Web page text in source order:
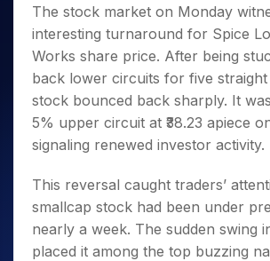
Small
Caps for
3 Months
Stocks to
Buy for 6
Months
Bluechips
to Buy
for a
Year
Small
Caps for
a Year
Trade
Intraday
for
Year
for
Long
Stocks for Long Term
ETF
Tactical ETF Bets
Futures
Stocks to Trade for 5 Days
Index Futures to Trade Intraday
Options
Index Options to Buy Today
Stock Options to Buy for 5 Days
Trading View Charting
MTF
StockPlus
StockSIP
Trade API
Indices
Sectors
Samco Stock Rating
Income Tax Calculator
Brokerage Calculator
SWP Calculator
Compound Interest Calculator
Cover Order Calculator
PPF Calculator
Fund Transfer
DP Information
Download & Resources
Change Request Form
Stock Market Basics
Glossary
Open IPO's
Upcoming IPO's
Listed IPO's
About Us
About Samco
Why Samco
Samco in Media
Careers
Contact Us
Guidelines & Policies
Partners
Partners
Benefits
Register Now
Open Demat Account
The stock market on Monday
interesting turnaround for Spice
Works share price. After being
back lower circuits for five straight
stock bounced back sharply. It
5% upper circuit at ₹38.23 apiece
signaling renewed investor activity.
This reversal caught traders’
smallcap stock had been under
nearly a week. The sudden swing
placed it among the top buzzing